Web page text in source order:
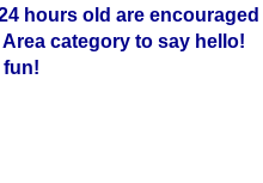
hours old are encouraged
category to say hello!
fun!